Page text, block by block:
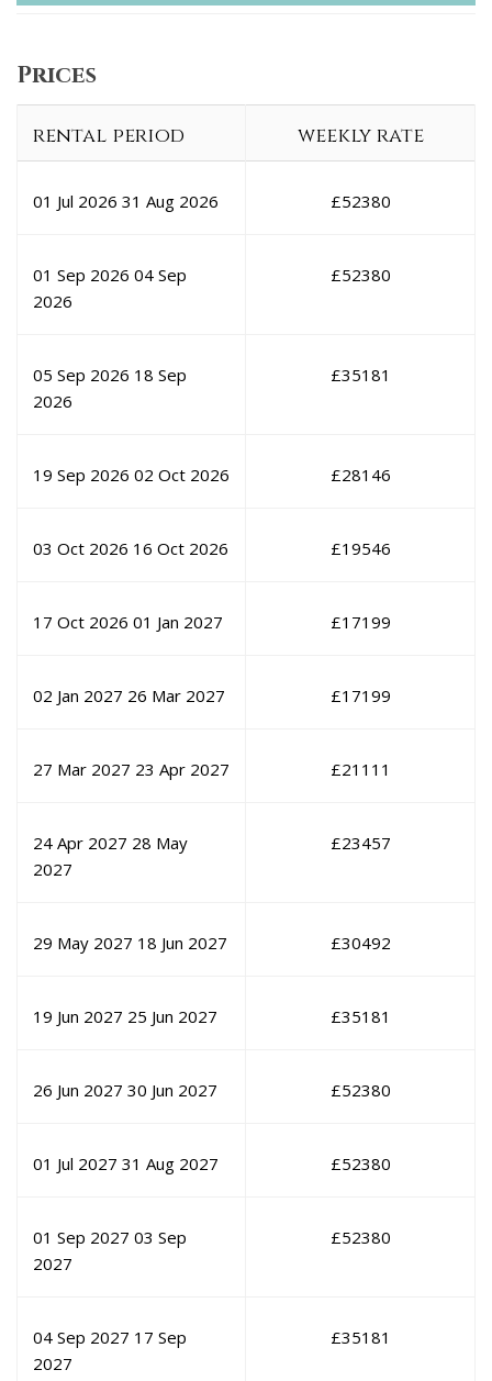
Prices
rental period weekly rate
01 Jul 2026 31 Aug 2026 £52380
01 Sep 2026 04 Sep
2026
£52380
05 Sep 2026 18 Sep
2026
£35181
19 Sep 2026 02 Oct 2026 £28146
03 Oct 2026 16 Oct 2026 £19546
17 Oct 2026 01 Jan 2027 £17199
02 Jan 2027 26 Mar 2027 £17199
27 Mar 2027 23 Apr 2027 £21111
24 Apr 2027 28 May
2027
£23457
29 May 2027 18 Jun 2027 £30492
19 Jun 2027 25 Jun 2027 £35181
26 Jun 2027 30 Jun 2027 £52380
01 Jul 2027 31 Aug 2027 £52380
01 Sep 2027 03 Sep
2027
£52380
04 Sep 2027 17 Sep
2027
£35181